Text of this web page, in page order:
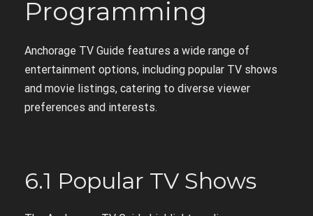
Programming
Anchorage TV Guide features a wide range of
entertainment options, including popular TV shows
and movie listings, catering to diverse viewer
preferences and interests.
6.1 Popular TV Shows